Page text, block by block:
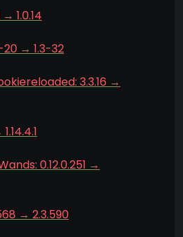
1.0.14
20 → 1.3-32
3.3.16 →
0.12.0.251 →
→ 2.3.590